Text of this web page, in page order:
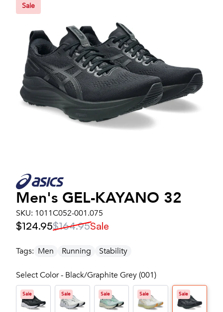
Sale
Men's GEL-KAYANO 32
SKU: 1011C052-001.075
$124.95$164.95Sale
Tags: Men Running Stability
Select Color - Black/Graphite Grey (001)
Sale Sale Sale Sale Sale